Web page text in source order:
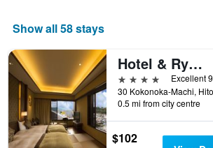
Show all 58 stays
Hotel & Ryokan Ayunosato
4 stars
Excellent
0.5 mi from city centre
$102